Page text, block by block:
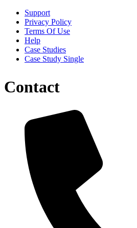
Support
Privacy Policy
Terms Of Use
Help
Case Studies
Case Study Single
Contact